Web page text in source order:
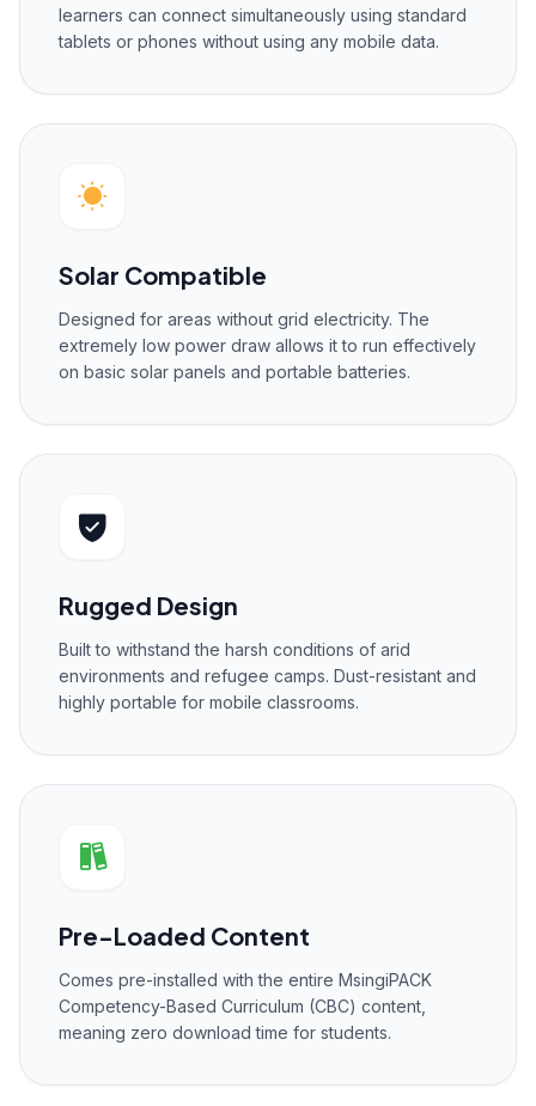
learners can connect simultaneously using standard
tablets or phones without using any mobile data.
Solar Compatible
Designed for areas without grid electricity. The
extremely low power draw allows it to run effectively
on basic solar panels and portable batteries.
Rugged Design
Built to withstand the harsh conditions of arid
environments and refugee camps. Dust-resistant and
highly portable for mobile classrooms.
Pre-Loaded Content
Comes pre-installed with the entire MsingiPACK
Competency-Based Curriculum (CBC) content,
meaning zero download time for students.